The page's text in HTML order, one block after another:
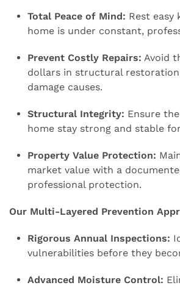
Total Peace of Mind: Rest easy
home is under constant,
Prevent Costly Repairs: Avoid
dollars in structural
damage causes.
Structural Integrity: Ensure
home stay strong and stable
Property Value Protection:
market value with a
professional protection.
Our Multi-Layered Prevention
Rigorous Annual Inspections:
vulnerabilities before they
Advanced Moisture Control: